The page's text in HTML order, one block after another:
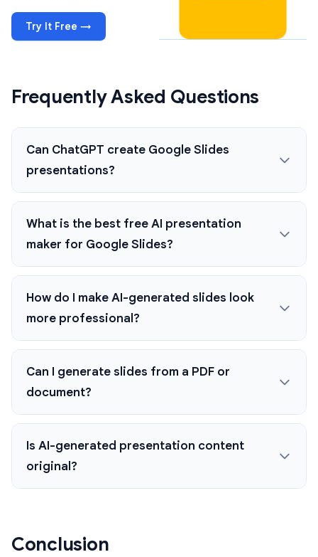
Try It Free →
Frequently Asked Questions
Can ChatGPT create Google Slides
presentations?
What is the best free AI presentation
maker for Google Slides?
How do I make AI-generated slides look
more professional?
Can I generate slides from a PDF or
document?
Is AI-generated presentation content
original?
Conclusion